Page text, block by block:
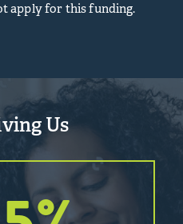
apply for this funding.
Us